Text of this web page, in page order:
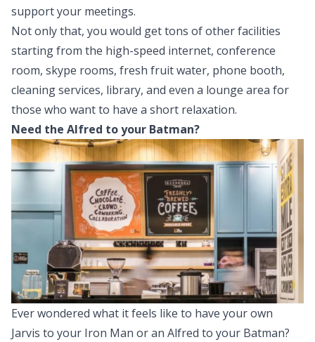
support your meetings.
Not only that, you would get tons of other facilities
starting from the high-speed internet, conference
room, skype rooms, fresh fruit water, phone booth,
cleaning services, library, and even a lounge area for
those who want to have a short relaxation.
Need the Alfred to your Batman?
Ever wondered what it feels like to have your own
Jarvis to your Iron Man or an Alfred to your Batman?